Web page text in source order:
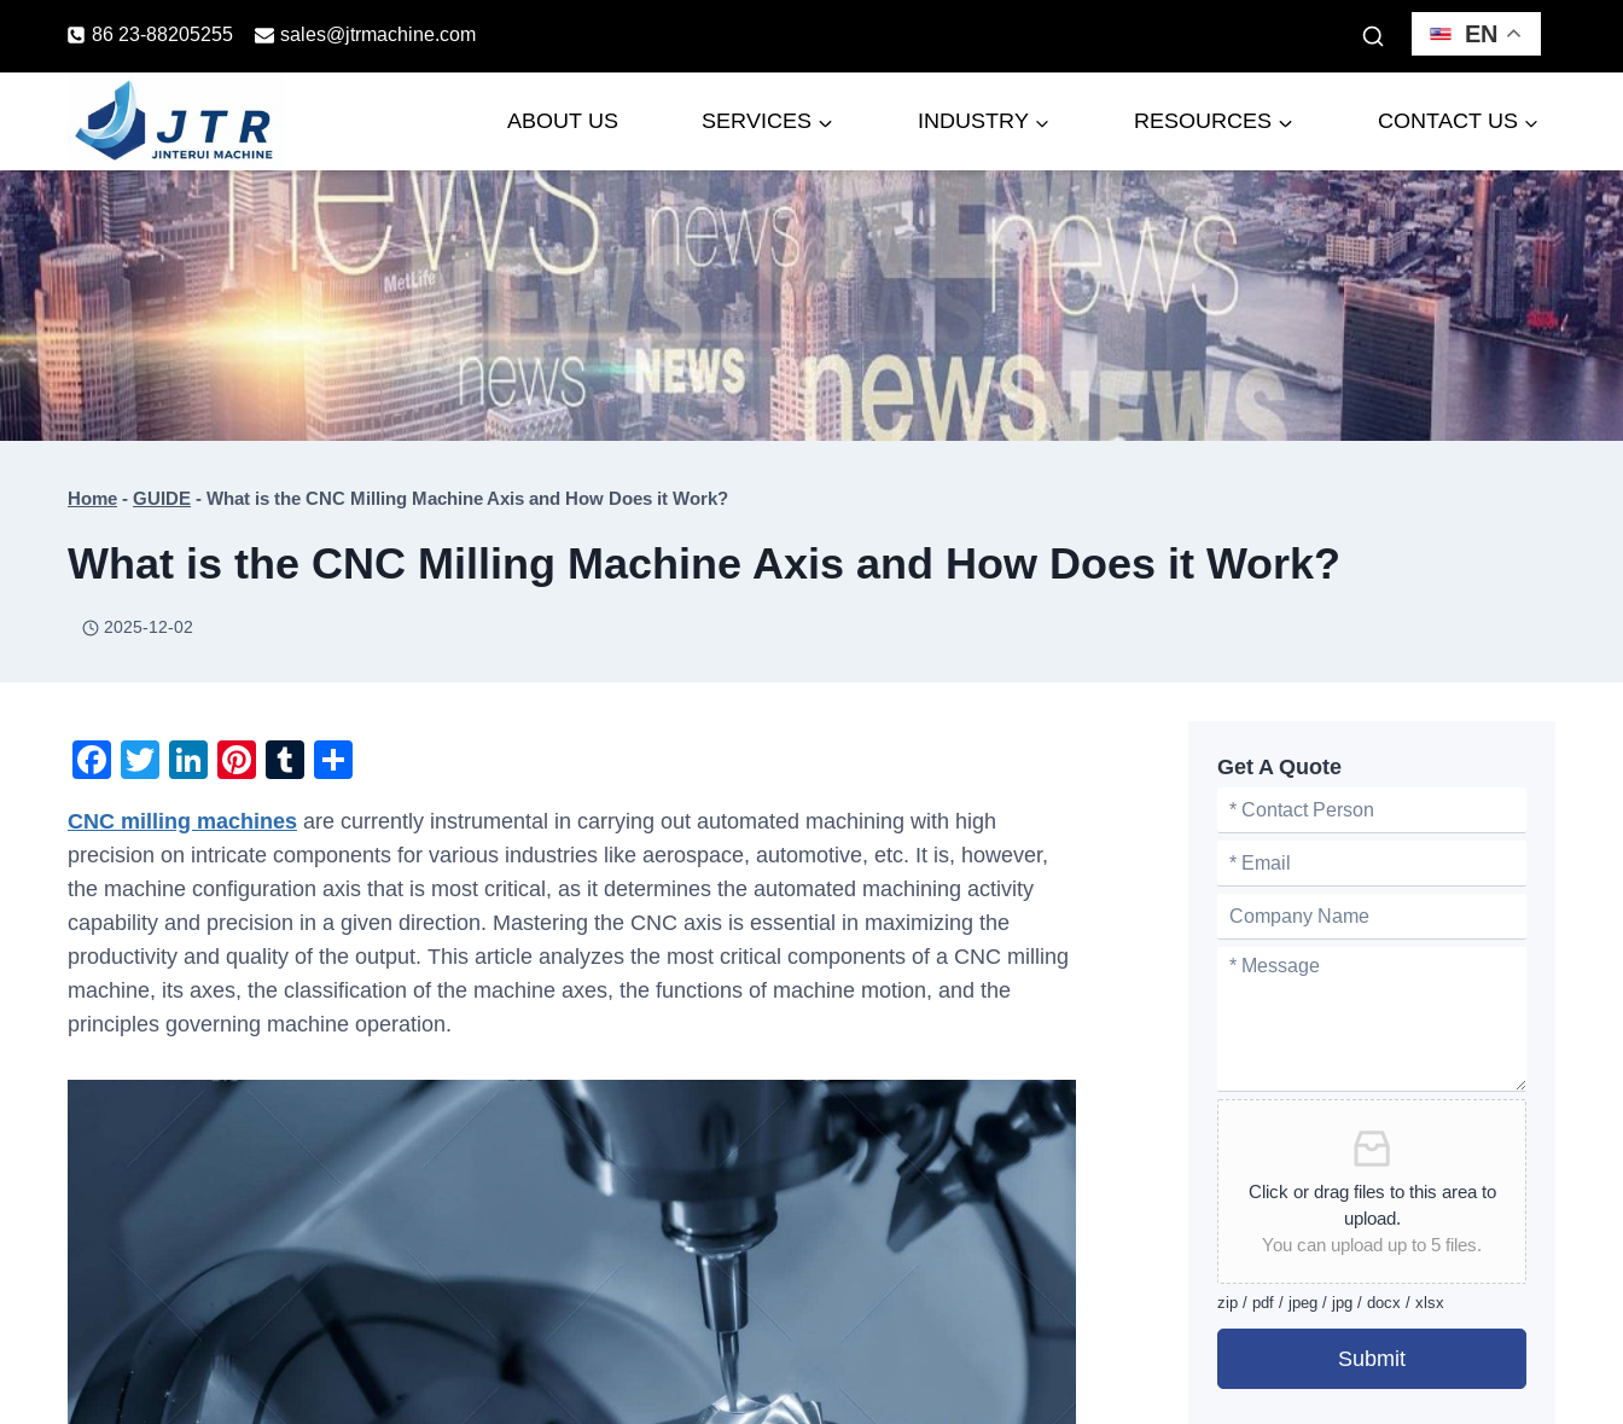
86 23-88205255 sales@jtrmachine.com EN
ABOUT US SERVICES INDUSTRY RESOURCES CONTACT US
Home - GUIDE - What is the CNC Milling Machine Axis and How Does it Work?
What is the CNC Milling Machine Axis and How Does it Work?
2025-12-02
F
c
e
b
o
o
k
T
tt
er
Li
k
e
dI
n
Pi
er
e
st
T
m
bl
r
ar
e
CNC milling machines are currently instrumental in carrying out automated machining with high
precision on intricate components for various industries like aerospace, automotive, etc. It is, however,
the machine configuration axis that is most critical, as it determines the automated machining activity
capability and precision in a given direction. Mastering the CNC axis is essential in maximizing the
productivity and quality of the output. This article analyzes the most critical components of a CNC milling
machine, its axes, the classification of the machine axes, the functions of machine motion, and the
principles governing machine operation.
Get A Quote
Click or drag files to this area to
upload.
You can upload up to 5 files.
zip / pdf / jpeg / jpg / docx / xlsx
Submit